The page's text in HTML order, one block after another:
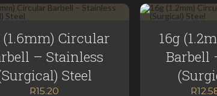
(1.6mm) Circular
– Stainless
Steel
R15.20
16g
Barbell
R